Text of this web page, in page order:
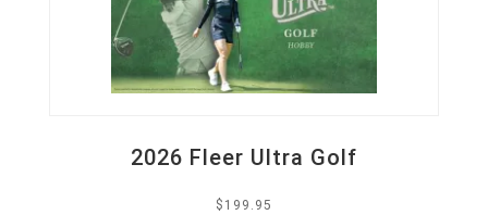
2026 Fleer Ultra Golf
$ 199.95